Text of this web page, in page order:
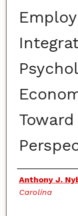
Authors
Anthony J.
Carolina